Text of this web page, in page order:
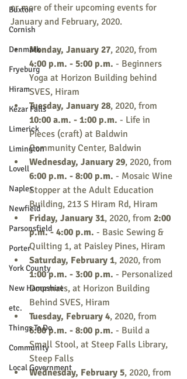
Buxton
Cornish
Denmark
Fryeburg
Hiram
Kezar Falls
Limerick
Limington
Lovell
Naples
Newfield
Parsonsfield
Porter
York County
New Hampshire
etc.
Things To Do
Community
Local Government
or more of their upcoming events for
January and February, 2020.
Monday, January 27, 2020, from
4:00 p.m. - 5:00 p.m. - Beginners
Yoga at Horizon Building behind
SVES, Hiram
Tuesday, January 28, 2020, from
10:00 a.m. - 1:00 p.m. - Life in
Pieces (craft) at Baldwin
Community Center, Baldwin
Wednesday, January 29, 2020, from
6:00 p.m. - 8:00 p.m. - Mosaic Wine
Stopper at the Adult Education
Building, 213 S Hiram Rd, Hiram
Friday, January 31, 2020, from 2:00
p.m. - 4:00 p.m. - Basic Sewing &
Quilting 1, at Paisley Pines, Hiram
Saturday, February 1, 2020, from
1:00 p.m. - 3:00 p.m. - Personalized
Doormats, at Horizon Building
Behind SVES, Hiram
Tuesday, February 4, 2020, from
6:00 p.m. - 8:00 p.m. - Build a
Small Stool, at Steep Falls Library,
Steep Falls
Wednesday, February 5, 2020, from